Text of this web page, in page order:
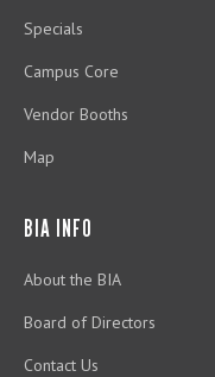
Specials
Campus Core
Vendor Booths
Map
BIA INFO
About the BIA
Board of Directors
Contact Us